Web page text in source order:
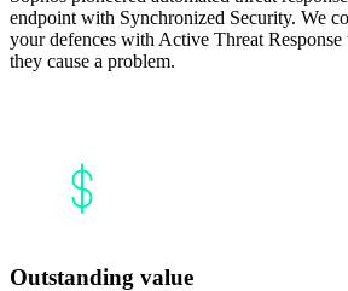
endpoint with Synchronized Security. We
your defences with Active Threat Response
they cause a problem.
Outstanding value